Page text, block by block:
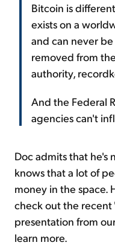
Bitcoin is
exists on a
and can never
removed from
authority,
And the Federal
agencies can't
Doc admits that he's
knows that a lot of
money in the space.
check out the recent
presentation from
learn more.